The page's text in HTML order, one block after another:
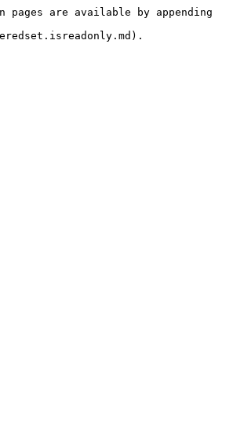
are available by appending